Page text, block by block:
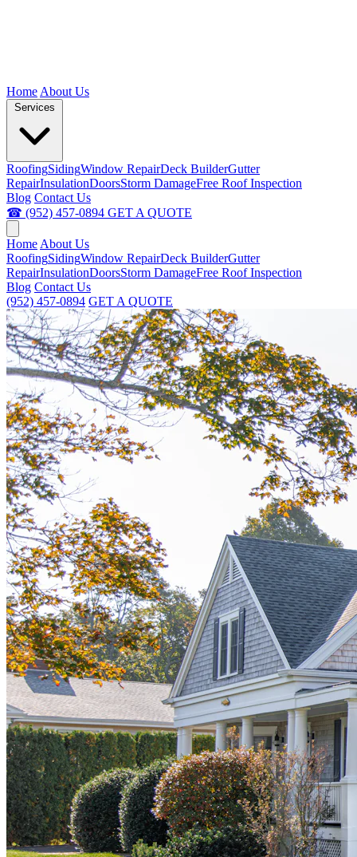
Home About Us
RoofingSidingWindow RepairDeck BuilderGutter
RepairInsulationDoorsStorm DamageFree Roof Inspection
Blog Contact Us
☎ (952) 457-0894 GET A QUOTE
Home About Us
RoofingSidingWindow RepairDeck BuilderGutter
RepairInsulationDoorsStorm DamageFree Roof Inspection
Blog Contact Us
(952) 457-0894 GET A QUOTE